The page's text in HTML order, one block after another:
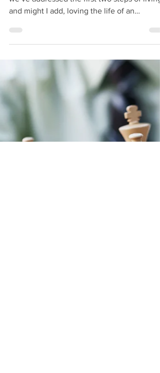
an ARTIST
Welcome back! Great to have you here! So
we’ve addressed the first two steps of living